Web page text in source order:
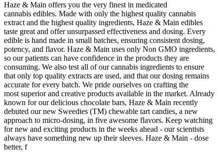
Haze & Main offers you the very finest in medicated
cannabis edibles. Made with only the highest quality cannabis
extract and the highest quality ingredients, Haze & Main edibles
taste great and offer unsurpassed effectiveness and dosing. Every
edible is hand made in small batches, ensuring consistent dosing,
potency, and flavor. Haze & Main uses only Non GMO ingredients,
so our patients can have confidence in the products they are
consuming. We also test all of our cannabis ingredients to ensure
that only top quality extracts are used, and that our dosing remains
accurate for every batch. We pride ourselves on crafting the
most superior and creative products available in the market. Already
known for our delicious chocolate bars, Haze & Main recently
debuted our new Sweedies (TM) chewable tart candies, a new
approach to micro-dosing, in five awesome flavors. Keep watching
for new and exciting products in the weeks ahead - our scientists
always have something new up their sleeves. Haze & Main - dose
better, f